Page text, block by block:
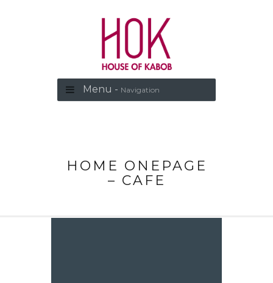
Menu - Navigation
HOME ONEPAGE
– CAFE